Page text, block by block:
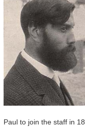
Paul to join the staff in